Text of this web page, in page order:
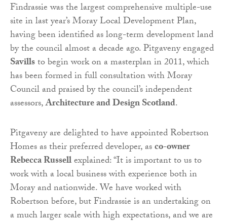
Findrassie was the largest comprehensive multiple-use
site in last year’s Moray Local Development Plan,
having been identified as long-term development land
by the council almost a decade ago. Pitgaveny engaged
Savillsto begin work on a masterplan in 2011, which
has been formed in full consultation with Moray
Council and praised by the council’s independent
assessors,Architecture and Design Scotland.
Pitgaveny are delighted to have appointed Robertson
Homes as their preferred developer, asco-owner
Rebecca Russellexplained: “It is important to us to
work with a local business with experience both in
Moray and nationwide. We have worked with
Robertson before, but Findrassie is an undertaking on
a much larger scale with high expectations, and we are